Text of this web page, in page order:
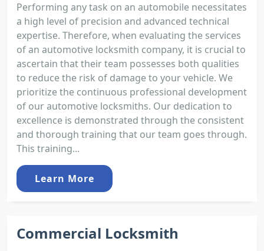
Performing any task on an automobile necessitates
a high level of precision and advanced technical
expertise. Therefore, when evaluating the services
of an automotive locksmith company, it is crucial to
ascertain that their team possesses both qualities
to reduce the risk of damage to your vehicle. We
prioritize the continuous professional development
of our automotive locksmiths. Our dedication to
excellence is demonstrated through the consistent
and thorough training that our team goes through.
This training...
Learn More
Commercial Locksmith